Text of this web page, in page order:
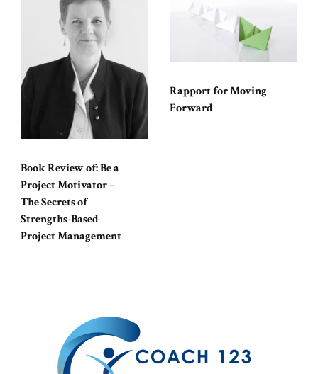
Book Review of: Be a
Project Motivator –
The Secrets of
Strengths-Based
Project Management
Rapport for Moving
Forward